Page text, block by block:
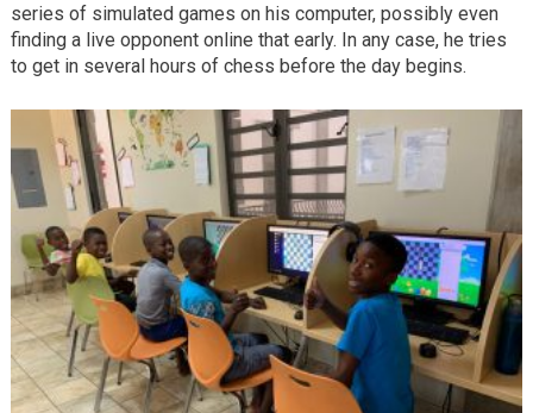
series of simulated games on his computer, possibly even
finding a live opponent online that early. In any case, he tries
to get in several hours of chess before the day begins.